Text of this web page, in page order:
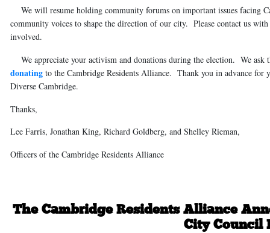
We will resume holding community forums on important issues facing
community voices to shape the direction of our city. Please contact us
involved.
We appreciate your activism and donations during the election. We
donating to the Cambridge Residents Alliance. Thank you in advance
Diverse Cambridge.
Thanks,
Lee Farris, Jonathan King, Richard Goldberg, and Shelley Rieman,
Officers of the Cambridge Residents Alliance
The Cambridge Residents Alliance
City Council